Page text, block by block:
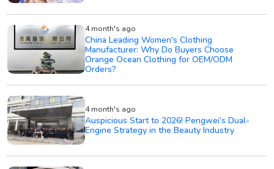
4 month's ago
China Leading Women's Clothing
Manufacturer: Why Do Buyers Choose
Orange Ocean Clothing for OEM/ODM
Orders?
4 month's ago
Auspicious Start to 2026! Pengwei’s Dual-
Engine Strategy in the Beauty Industry